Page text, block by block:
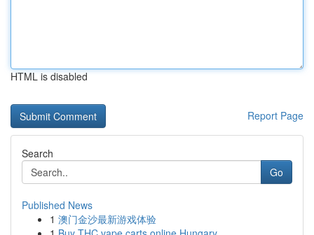
HTML is disabled
Report Page
Search
Go
Published News
1 澳门金沙最新游戏体验